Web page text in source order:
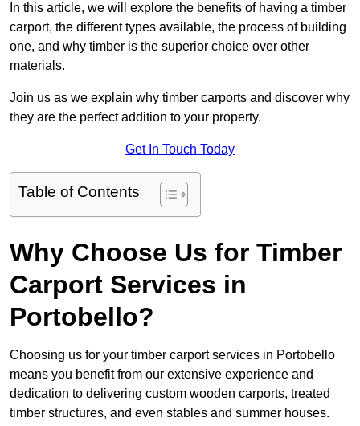
In this article, we will explore the benefits of having a timber
carport, the different types available, the process of building
one, and why timber is the superior choice over other
materials.
Join us as we explain why timber carports and discover why
they are the perfect addition to your property.
Get In Touch Today
Table of Contents
Why Choose Us for Timber
Carport Services in
Portobello?
Choosing us for your timber carport services in Portobello
means you benefit from our extensive experience and
dedication to delivering custom wooden carports, treated
timber structures, and even stables and summer houses.